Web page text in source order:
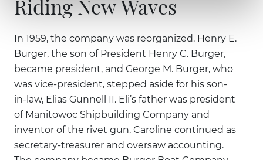
Riding New Waves
In 1959, the company was reorganized. Henry E.
Burger, the son of President Henry C. Burger,
became president, and George M. Burger, who
was vice-president, stepped aside for his son-
in-law, Elias Gunnell II. Eli’s father was president
of Manitowoc Shipbuilding Company and
inventor of the rivet gun. Caroline continued as
secretary-treasurer and oversaw accounting.